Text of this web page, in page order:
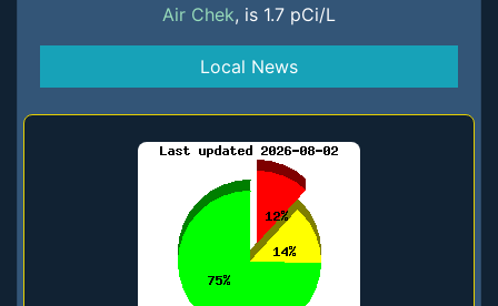
Air Chek, is 1.7 pCi/L
Local News